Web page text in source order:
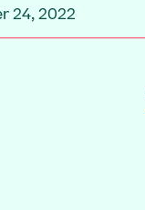
24, 2022